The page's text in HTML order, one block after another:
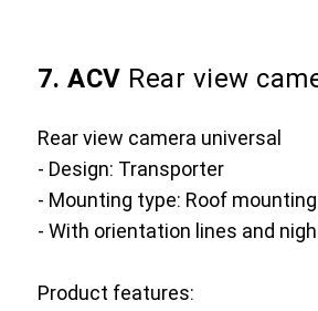
7. ACV Rear view
Rear view camera universal
- Design: Transporter
- Mounting type: Roof mounting
- With orientation lines and
Product features: